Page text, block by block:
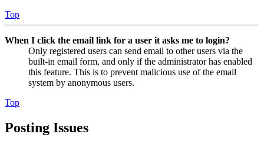
Top
When I click the email link for a user it asks me to login?
Only registered users can send email to other users via the
built-in email form, and only if the administrator has enabled
this feature. This is to prevent malicious use of the email
system by anonymous users.
Top
Posting Issues